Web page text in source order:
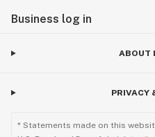
Business log in
ABOUT
PRIVACY
* Statements made on this